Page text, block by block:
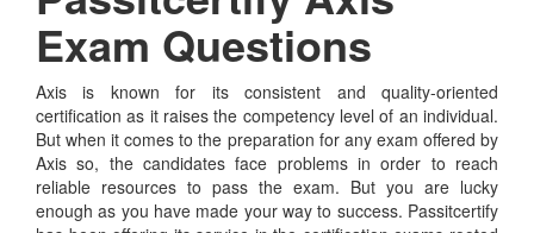
Exam Questions
Axis is known for its consistent and quality-oriented
certification as it raises the competency level of an individual.
But when it comes to the preparation for any exam offered by
Axis so, the candidates face problems in order to reach
reliable resources to pass the exam. But you are lucky
enough as you have made your way to success. Passitcertify